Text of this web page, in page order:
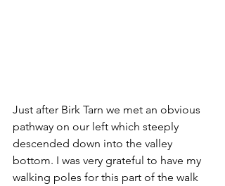
Just after Birk Tarn we met an obvious
pathway on our left which steeply
descended down into the valley
bottom. I was very grateful to have my
walking poles for this part of the walk